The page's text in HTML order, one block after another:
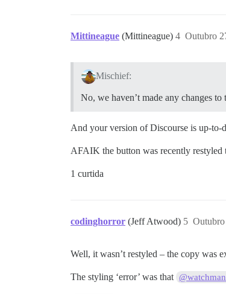
Mittineague (Mittineague) Outubro
4
Mischief:
No, we haven’t made any changes to
And your version of Discourse is up-to-
AFAIK the button was recently restyled
1 curtida
codinghorror (Jeff Atwood) 5
Well, it wasn’t restyled – the copy was
The styling ‘error’ was that